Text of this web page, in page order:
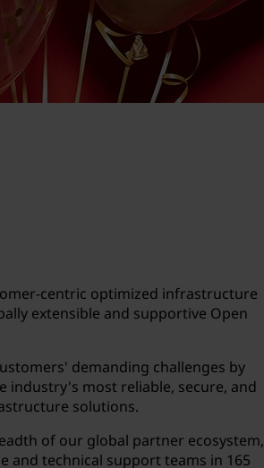
centric optimized infrastructure
extensible and supportive Open
demanding challenges by
industry's most reliable, secure, and
solutions.
of our global partner ecosystem,
and technical support teams in 165